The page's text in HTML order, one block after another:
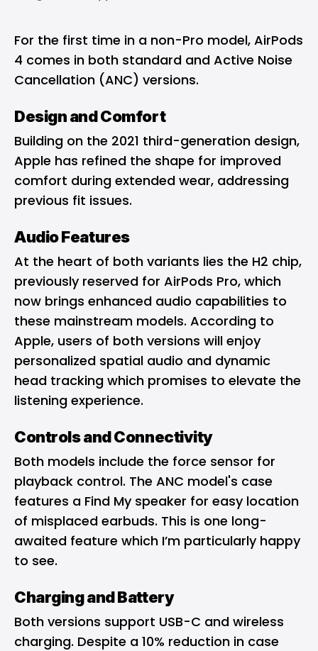
For the first time in a non-Pro model, AirPods
4 comes in both standard and Active Noise
Cancellation (ANC) versions.
Design and Comfort
Building on the 2021 third-generation design,
Apple has refined the shape for improved
comfort during extended wear, addressing
previous fit issues.
Audio Features
At the heart of both variants lies the H2 chip,
previously reserved for AirPods Pro, which
now brings enhanced audio capabilities to
these mainstream models. According to
Apple, users of both versions will enjoy
personalized spatial audio and dynamic
head tracking which promises to elevate the
listening experience.
Controls and Connectivity
Both models include the force sensor for
playback control. The ANC model's case
features a Find My speaker for easy location
of misplaced earbuds. This is one long-
awaited feature which I’m particularly happy
to see.
Charging and Battery
Both versions support USB-C and wireless
charging. Despite a 10% reduction in case